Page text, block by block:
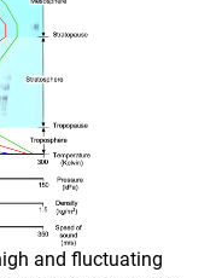
and fluctuating